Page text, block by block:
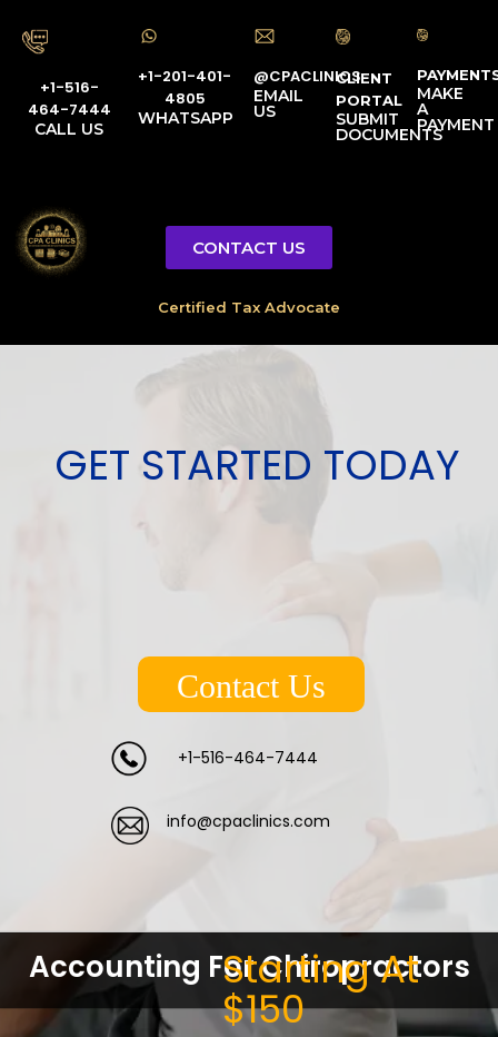
+1-516-
464-7444
CALL US
+1-201-401-
4805
WHATSAPP
@CPACLINICS
EMAIL
US
CLIENT
PORTAL
SUBMIT
DOCUMENTS
MAKE
A
PAYMENT
CONTACT US
Certified Tax Advocate
info@cpaclinics.com
Accounting For Chiropractors
Starting At
$150
+1-516-464-7444
GET STARTED TODAY
Contact Us